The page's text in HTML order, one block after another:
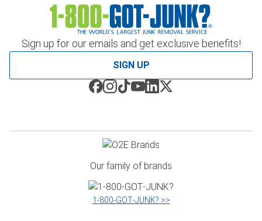
Sign up for our emails and get exclusive benefits!
SIGN UP
Our family of brands
1‑800‑GOT‑JUNK? >>